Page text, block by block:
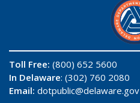
Toll Free: (800) 652 5600
In Delaware: (302) 760 2080
Email: dotpublic@delaware.gov